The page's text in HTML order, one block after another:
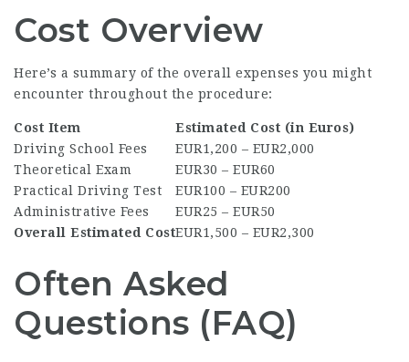
Cost Overview
Here’s a summary of the overall expenses you might
encounter throughout the procedure:
Cost Item
Estimated Cost (in Euros)
Driving School Fees
EUR1,200 – EUR2,000
Theoretical Exam
EUR30 – EUR60
Practical Driving Test
EUR100 – EUR200
Administrative Fees
EUR25 – EUR50
Overall Estimated CostEUR1,500 – EUR2,300
Often Asked
Questions (FAQ)